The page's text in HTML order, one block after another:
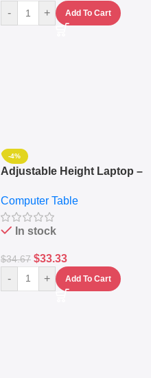
- + Add To Cart
-4%
Adjustable Height Laptop –
Keyboard Drawer
Computer Table
In stock
$34.67 $33.33
- + Add To Cart